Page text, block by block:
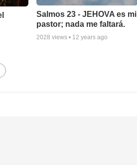
Salmos 23 - JEHOVA es mi
pastor; nada me faltará.
2028 views • 12 years ago